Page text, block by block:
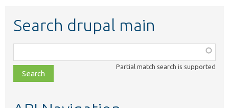
Search drupal main
class,
file,
topic,
Partial match search is supported